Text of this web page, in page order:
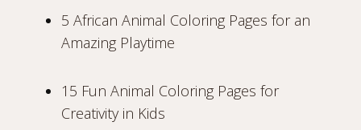
5 African Animal Coloring Pages for an
Amazing Playtime
15 Fun Animal Coloring Pages for
Creativity in Kids